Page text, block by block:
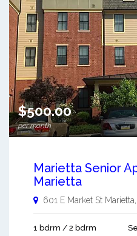
$500.00
per month
Marietta Senior
Marietta
601 E Market St Marietta,
1 bdrm / 2 bdrm